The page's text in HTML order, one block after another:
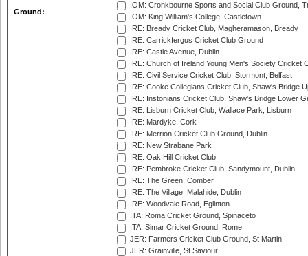
Ground:
IOM: Cronkbourne Sports and Social Club Ground,
IOM: King William's College, Castletown
IRE: Bready Cricket Club, Magheramason, Bready
IRE: Carrickfergus Cricket Club Ground
IRE: Castle Avenue, Dublin
IRE: Church of Ireland Young Men's Society Cricket
IRE: Civil Service Cricket Club, Stormont, Belfast
IRE: Cooke Collegians Cricket Club, Shaw's Bridge
IRE: Instonians Cricket Club, Shaw's Bridge Lower
IRE: Lisburn Cricket Club, Wallace Park, Lisburn
IRE: Mardyke, Cork
IRE: Merrion Cricket Club Ground, Dublin
IRE: New Strabane Park
IRE: Oak Hill Cricket Club
IRE: Pembroke Cricket Club, Sandymount, Dublin
IRE: The Green, Comber
IRE: The Village, Malahide, Dublin
IRE: Woodvale Road, Eglinton
ITA: Roma Cricket Ground, Spinaceto
ITA: Simar Cricket Ground, Rome
JER: Farmers Cricket Club Ground, St Martin
JER: Grainville, St Saviour